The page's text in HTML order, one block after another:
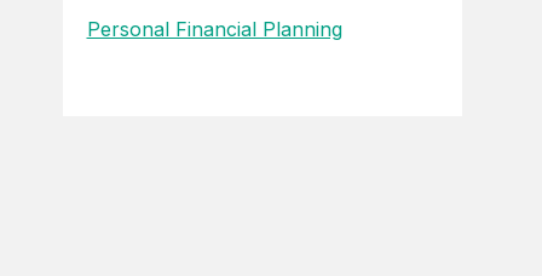
Personal Financial Planning